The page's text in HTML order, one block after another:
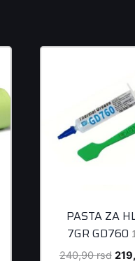
PASTA ZA
7GR GD760
240,90rsd